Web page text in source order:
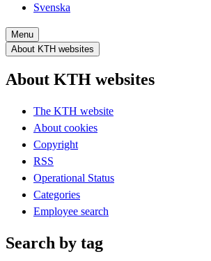
Svenska
Menu
About KTH websites
About KTH websites
The KTH website
About cookies
Copyright
RSS
Operational Status
Categories
Employee search
Search by tag